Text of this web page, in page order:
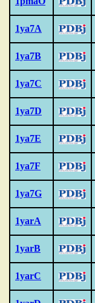
1ya7A
1ya7B
1ya7C
1ya7D
1ya7E
1ya7F
1ya7G
1yarA
1yarB
1yarC